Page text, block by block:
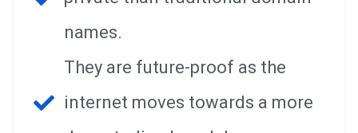
names.
They are future-proof as the
internet moves towards a more